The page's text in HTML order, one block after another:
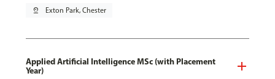
pin_drop Exton Park, Chester
Applied Artificial Intelligence MSc (with Placement
Year)